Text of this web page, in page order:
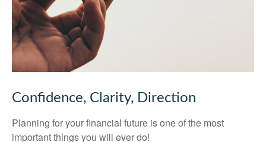
Confidence, Clarity, Direction
Planning for your financial future is one of the most
important things you will ever do!